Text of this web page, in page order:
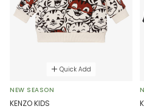
Quick Add
NEW SEASON
KENZO KIDS